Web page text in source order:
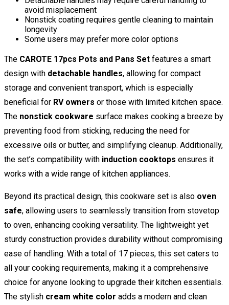
avoid misplacement
Nonstick coating requires gentle cleaning to maintain
longevity
Some users may prefer more color options
The CAROTE 17pcs Pots and Pans Set features a smart
design with detachable handles, allowing for compact
storage and convenient transport, which is especially
beneficial for RV owners or those with limited kitchen space.
The nonstick cookware surface makes cooking a breeze by
preventing food from sticking, reducing the need for
excessive oils or butter, and simplifying cleanup. Additionally,
the set’s compatibility with induction cooktops ensures it
works with a wide range of kitchen appliances.
Beyond its practical design, this cookware set is also oven
safe, allowing users to seamlessly transition from stovetop
to oven, enhancing cooking versatility. The lightweight yet
sturdy construction provides durability without compromising
ease of handling. With a total of 17 pieces, this set caters to
all your cooking requirements, making it a comprehensive
choice for anyone looking to upgrade their kitchen essentials.
The stylish cream white color adds a modern and clean